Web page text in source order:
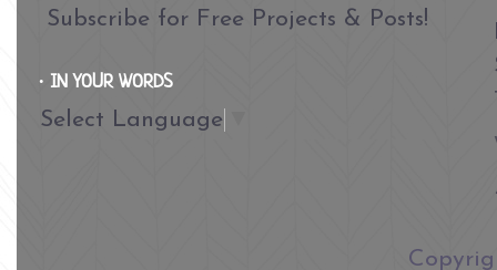
Subscribe for Free Projects & Posts!
∙ IN YOUR WORDS
Select Language